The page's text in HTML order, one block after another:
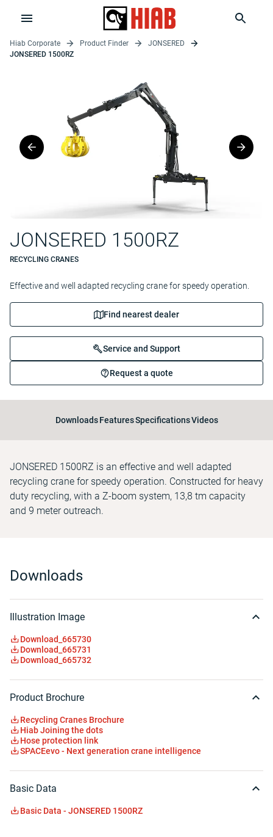
Hiab Corporate Product Finder
JONSERED
JONSERED 1500RZ
JONSERED 1500RZ
RECYCLING CRANES
Effective and well adapted recycling crane for speedy operation.
Find nearest dealer
Service and Support
Request a quote
Downloads FeaturesSpecificationsVideos
JONSERED 1500RZ is an effective and well adapted
recycling crane for speedy operation. Constructed for heavy
duty recycling, with a Z-boom system, 13,8 tm capacity
and 9 meter outreach.
Downloads
Illustration Image
Download_665730
Download_665731
Download_665732
Product Brochure
Recycling Cranes Brochure
Hiab Joining the dots
Hose protection link
SPACEevo - Next generation crane intelligence
Basic Data
Basic Data - JONSERED 1500RZ